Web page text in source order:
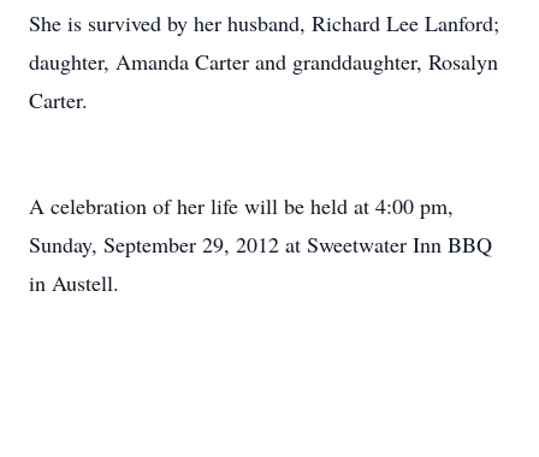
She is survived by her husband, Richard Lee Lanford;
daughter, Amanda Carter and granddaughter, Rosalyn
Carter.
A celebration of her life will be held at 4:00 pm,
Sunday, September 29, 2012 at Sweetwater Inn BBQ
in Austell.